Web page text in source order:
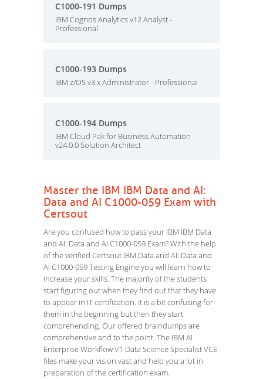
C1000-191 Dumps
IBM Cognos Analytics v12 Analyst -
Professional
C1000-193 Dumps
IBM z/OS v3.x Administrator - Professional
C1000-194 Dumps
IBM Cloud Pak for Business Automation
v24.0.0 Solution Architect
Master the IBM IBM Data and AI:
Data and AI C1000-059 Exam with
Certsout
Are you confused how to pass your IBM IBM Data
and AI: Data and AI C1000-059 Exam? With the help
of the verified Certsout IBM Data and AI: Data and
AI C1000-059 Testing Engine you will learn how to
increase your skills. The majority of the students
start figuring out when they find out that they have
to appear in IT certification. It is a bit confusing for
them in the beginning but then they start
comprehending. Our offered braindumps are
comprehensive and to the point. The IBM AI
Enterprise Workflow V1 Data Science Specialist VCE
files make your vision vast and help you a lot in
preparation of the certification exam.